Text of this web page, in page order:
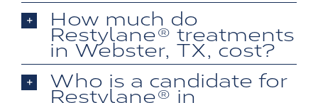
How much do
Restylane® treatments
in Webster, TX, cost?
Who is a candidate for
Restylane® in